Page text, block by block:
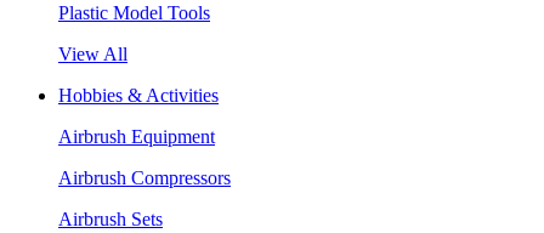
Plastic Model Tools
View All
Hobbies & Activities
Airbrush Equipment
Airbrush Compressors
Airbrush Sets